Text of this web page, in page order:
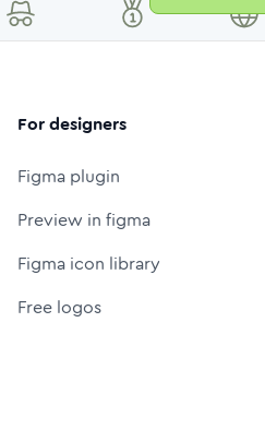
For designers
Figma plugin
Preview in figma
Figma icon library
Free logos